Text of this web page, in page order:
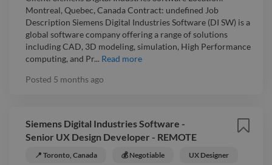
Montreal, Quebec, Canada Contract: undefined Job
Description Siemens Digital Industries Software (DI SW) is a
global software company offering a range of solutions
including CAD, 3D modeling, simulation, High Performance
computing, and Pr... Read more
Posted 5 months ago
Siemens Digital Industries Software -
Senior UX Design Developer - REMOTE
📍 Toronto, Canada 💰 Negotiable UX Designer